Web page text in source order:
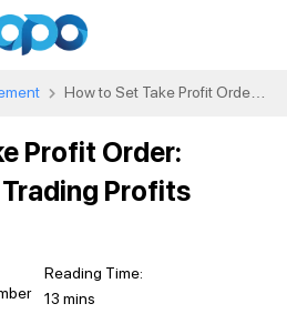
How to Set Take Profit Order:
Profit Order:
Profits